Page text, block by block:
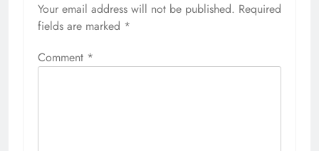
Your email address will not be published. Required
fields are marked *
Comment *